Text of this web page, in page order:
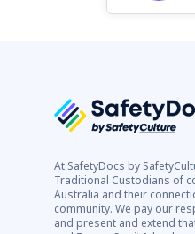
At SafetyDocs by
Traditional Custodians of
Australia and their
community. We pay our
and present and extend